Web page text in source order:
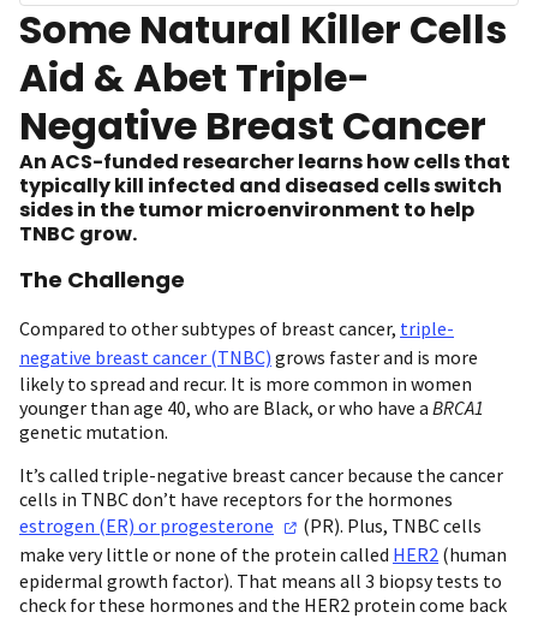
Some Natural Killer Cells
Aid & Abet Triple-
Negative Breast Cancer
An ACS-funded researcher learns how cells that
typically kill infected and diseased cells switch
sides in the tumor microenvironment to help
TNBC grow.
The Challenge
Compared to other subtypes of breast cancer, triple-
negative breast cancer (TNBC) grows faster and is more
likely to spread and recur. It is more common in women
younger than age 40, who are Black, or who have a BRCA1
genetic mutation.
It’s called triple-negative breast cancer because the cancer
cells in TNBC don’t have receptors for the hormones
estrogen (ER) or progesterone
(PR). Plus, TNBC cells
make very little or none of the protein called HER2 (human
epidermal growth factor). That means all 3 biopsy tests to
check for these hormones and the HER2 protein come back